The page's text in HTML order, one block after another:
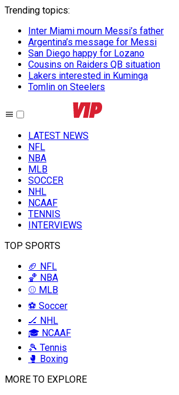
Trending topics:
Inter Miami mourn Messi’s father
Argentina’s message for Messi
San Diego happy for Lozano
Cousins on Raiders QB situation
Lakers interested in Kuminga
Tomlin on Steelers
LATEST NEWS
NFL
NBA
MLB
SOCCER
NHL
NCAAF
TENNIS
INTERVIEWS
TOP SPORTS
🏈 NFL
🏀 NBA
⚾ MLB
⚽ Soccer
🏒 NHL
🎓 NCAAF
🎾 Tennis
🥊 Boxing
MORE TO EXPLORE